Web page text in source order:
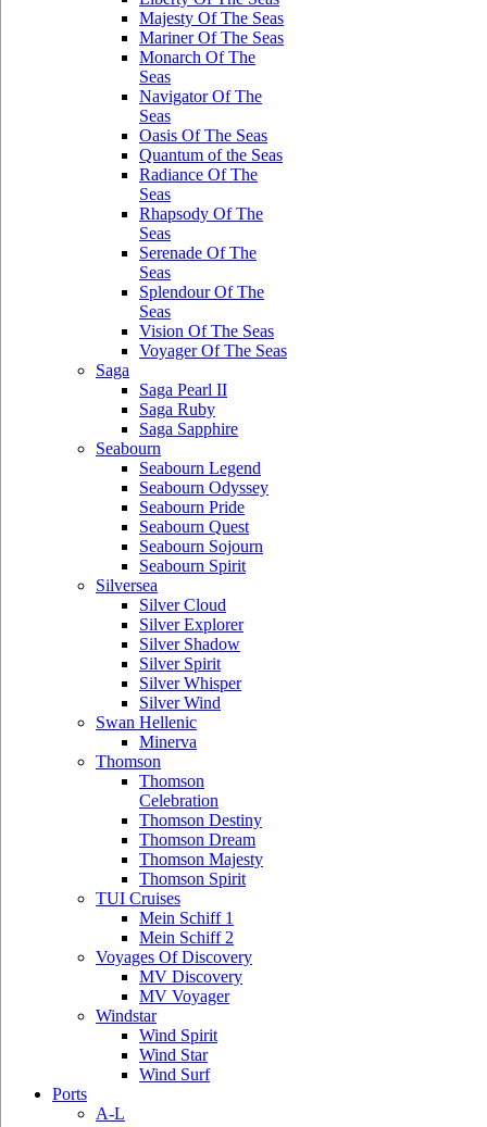
Majesty Of The Seas
Mariner Of The Seas
Monarch Of The
Seas
Navigator Of The
Seas
Oasis Of The Seas
Quantum of the Seas
Radiance Of The
Seas
Rhapsody Of The
Seas
Serenade Of The
Seas
Splendour Of The
Seas
Vision Of The Seas
Voyager Of The Seas
Saga
Saga Pearl II
Saga Ruby
Saga Sapphire
Seabourn
Seabourn Legend
Seabourn Odyssey
Seabourn Pride
Seabourn Quest
Seabourn Sojourn
Seabourn Spirit
Silversea
Silver Cloud
Silver Explorer
Silver Shadow
Silver Spirit
Silver Whisper
Silver Wind
Swan Hellenic
Minerva
Thomson
Thomson
Celebration
Thomson Destiny
Thomson Dream
Thomson Majesty
Thomson Spirit
TUI Cruises
Mein Schiff 1
Mein Schiff 2
Voyages Of Discovery
MV Discovery
MV Voyager
Windstar
Wind Spirit
Wind Star
Wind Surf
Ports
A-L